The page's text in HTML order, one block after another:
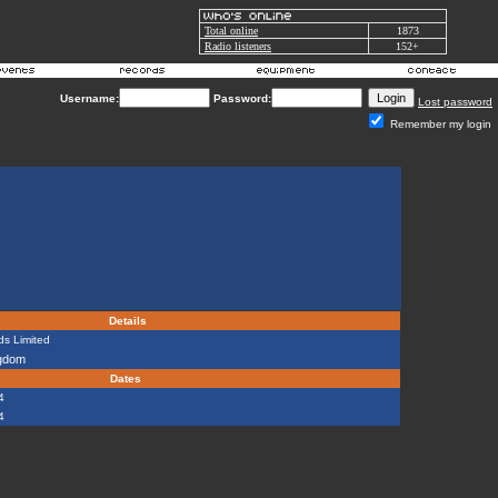
Total online
1873
Radio listeners
152+
Username: Password:
Lost password
Remember my login
Details
Limited
Dates